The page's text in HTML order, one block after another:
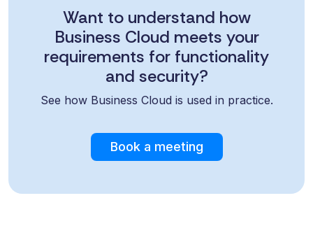
Want to understand how
Business Cloud meets your
requirements for functionality
and security?
See how Business Cloud is used in practice.
Book a meeting